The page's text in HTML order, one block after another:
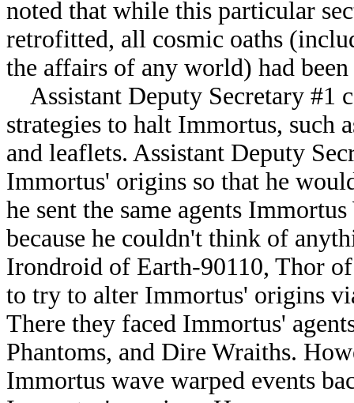
noted that while this particular
retrofitted, all cosmic oaths
the affairs of any world) had
Assistant Deputy Secretary #1
strategies to halt Immortus, such
and leaflets. Assistant Deputy
Immortus' origins so that he
he sent the same agents
because he couldn't think of
Irondroid of Earth-90110, Thor
to try to alter Immortus' origins
There they faced Immortus'
Phantoms, and Dire Wraiths.
Immortus wave warped events